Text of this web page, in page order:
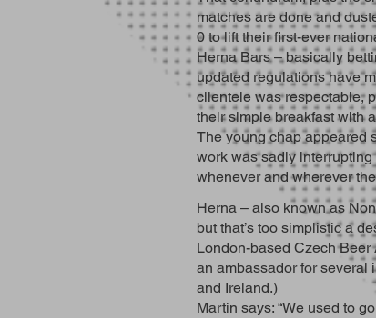
matches are done and
0 to lift their first-ever
Herna Bars – basically
updated regulations have
clientele was respectable,
their simple breakfast with
The young chap appeared
work was sadly
whenever and wherever
Herna – also known as
but that’s too simplistic a
London-based Czech
an ambassador for several
and Ireland.)
Martin says: “We used to